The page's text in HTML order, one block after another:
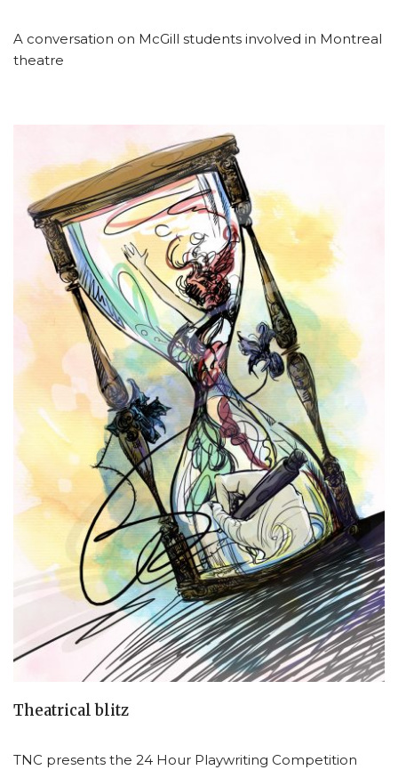
A conversation on McGill students involved in Montreal
theatre
Theatrical blitz
TNC presents the 24 Hour Playwriting Competition